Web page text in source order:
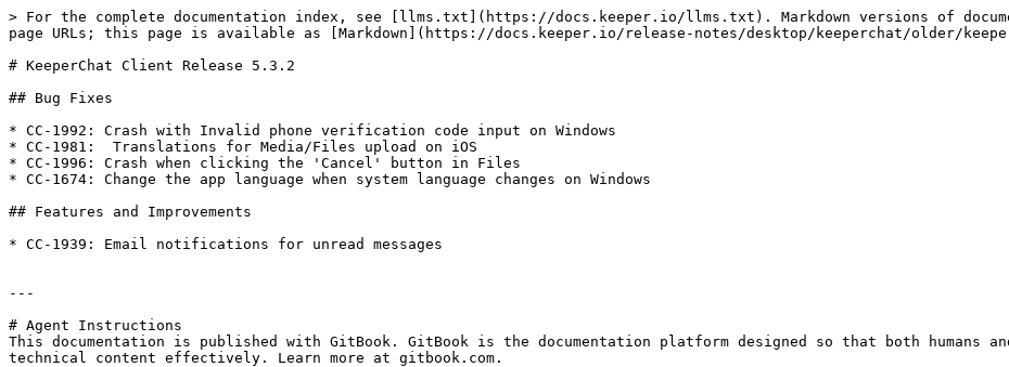
> For the complete documentation index, see [llms.txt](https://docs.keeper.io/llms.txt). Markdown versions of
page URLs; this page is available as [Markdown](https://docs.keeper.io/release-notes/desktop/keeperchat/older/
# KeeperChat Client Release 5.3.2
## Bug Fixes
* CC-1992: Crash with Invalid phone verification code input on Windows
* CC-1981:  Translations for Media/Files upload on iOS
* CC-1996: Crash when clicking the 'Cancel' button in Files
* CC-1674: Change the app language when system language changes on Windows
## Features and Improvements
* CC-1939: Email notifications for unread messages
---
# Agent Instructions
This documentation is published with GitBook. GitBook is the documentation platform designed so that both humans
technical content effectively. Learn more at gitbook.com.